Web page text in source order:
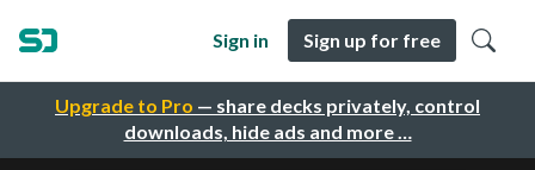
Upgrade to Pro — share decks privately, control
downloads, hide ads and more …
Sign in Sign up for free